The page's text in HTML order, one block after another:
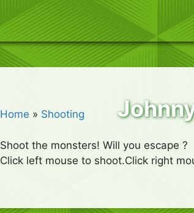
Home » Shooting
Shoot the monsters! Will you escape ?
Click left mouse to shoot.Click right